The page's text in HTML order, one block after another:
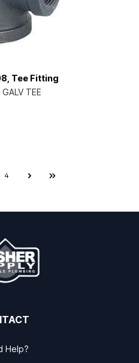
Tee Fitting
GALV TEE
4
Help?